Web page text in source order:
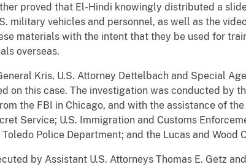
proved that El-Hindi knowingly distributed a
military vehicles and personnel, as well as the
materials with the intent that they be used for
overseas.
Kris, U.S. Attorney Dettelbach and Special
on this case. The investigation was conducted by
the FBI in Chicago, and with the assistance of
Service; U.S. Immigration and Customs
Police Department; and the Lucas and Wood
by Assistant U.S. Attorneys Thomas E. Getz